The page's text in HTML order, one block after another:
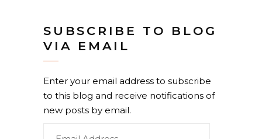
SUBSCRIBE TO BLOG
VIA EMAIL
Enter your email address to subscribe
to this blog and receive notifications of
new posts by email.